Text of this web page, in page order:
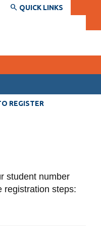
QUICK LINKS
REGISTER
student number
registration steps: